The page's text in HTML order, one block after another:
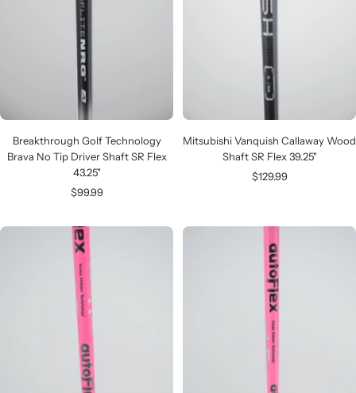
Breakthrough Golf Technology
Brava No Tip Driver Shaft SR Flex
43.25"
Sale
$99.99
Mitsubishi Vanquish Callaway Wood
Shaft SR Flex 39.25"
Sale
$129.99